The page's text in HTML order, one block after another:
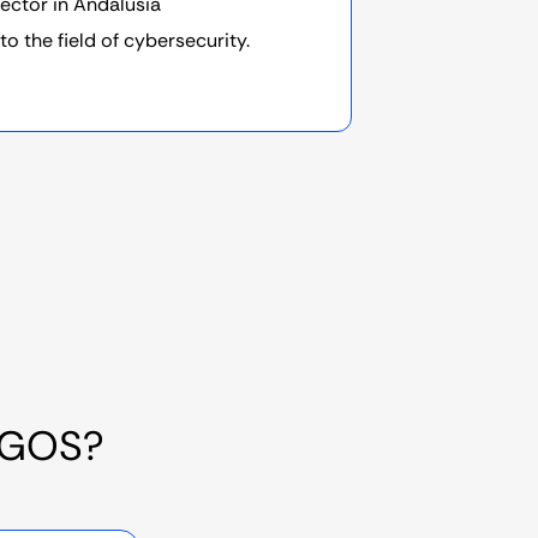
the field of cybersecurity.